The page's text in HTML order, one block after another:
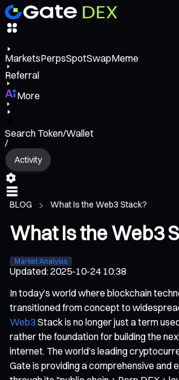
MarketsPerpsSpotSwapMeme
Referral
More
Search Token/Wallet
/
Activity
BLOG What Is the Web3 Stack?
What Is the Web3
Market Analysis
Updated:2025-10-24 10:38
In today’s world where blockchain
transitioned from concept to
Web3 Stack is no longer just a term
rather the foundation for building the
internet. The world’s leading
Gate is providing a comprehensive and